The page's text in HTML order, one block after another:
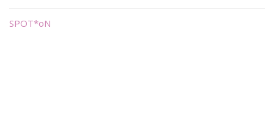
SPOT*oN